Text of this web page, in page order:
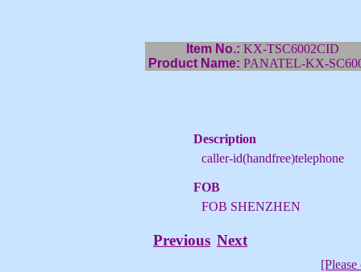
Item No.: KX-TSC6002CID
Product Name: PANATEL-KX-
Description
caller-id(handfree)telephone
FOB
FOB SHENZHEN
Previous Next